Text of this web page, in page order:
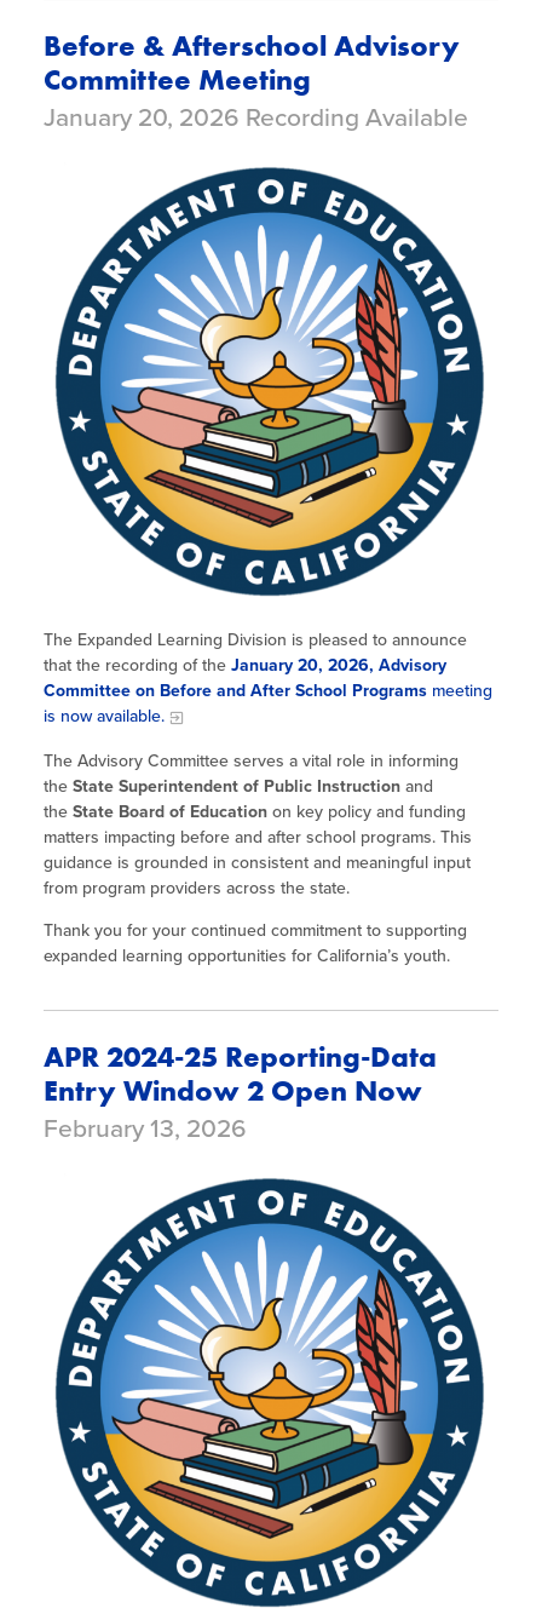
Before & Afterschool Advisory
Committee Meeting
January 20, 2026 Recording Available
The Expanded Learning Division is pleased to announce
that the recording of the January 20, 2026, Advisory
Committee on Before and After School Programs meeting
is now available.
The Advisory Committee serves a vital role in informing
the State Superintendent of Public Instruction and
the State Board of Education on key policy and funding
matters impacting before and after school programs. This
guidance is grounded in consistent and meaningful input
from program providers across the state.
Thank you for your continued commitment to supporting
expanded learning opportunities for California’s youth.
APR 2024-25 Reporting-Data
Entry Window 2 Open Now
February 13, 2026